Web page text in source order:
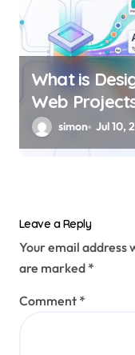
What is
Web
simon Jul 10,
Leave a Reply
Your email address
are marked *
Comment *